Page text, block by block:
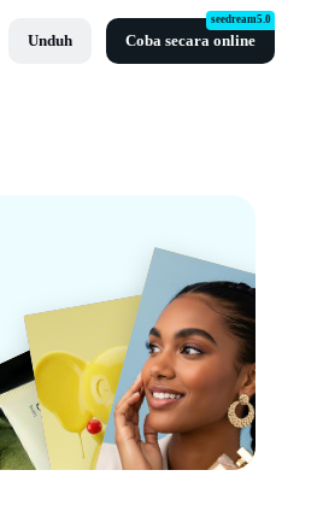
Unduh Coba secara online
seedream5.0